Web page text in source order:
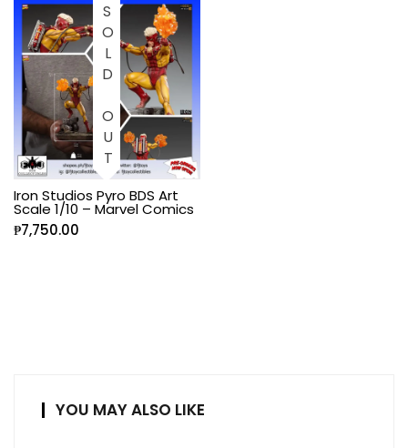
SOLD OUT
Iron Studios Pyro BDS Art
Scale 1/10 – Marvel Comics
₱7,750.00
YOU MAY ALSO LIKE